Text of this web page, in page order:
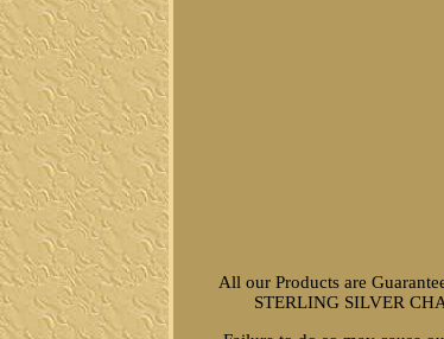
All our Products are
STERLING SILVER